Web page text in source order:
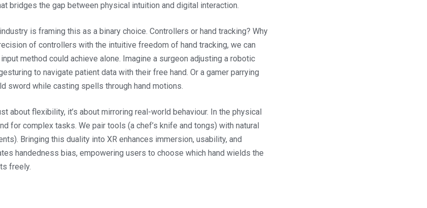
bridges the gap between physical intuition and digital interaction.
is framing this as a binary choice. Controllers or hand tracking? Why
of controllers with the intuitive freedom of hand tracking, we can
method could achieve alone. Imagine a surgeon adjusting a robotic
to navigate patient data with their free hand. Or a gamer parrying
sword while casting spells through hand motions.
about flexibility, it’s about mirroring real-world behaviour. In the physical
for complex tasks. We pair tools (a chef’s knife and tongs) with natural
Bringing this duality into XR enhances immersion, usability, and
handedness bias, empowering users to choose which hand wields the
freely.